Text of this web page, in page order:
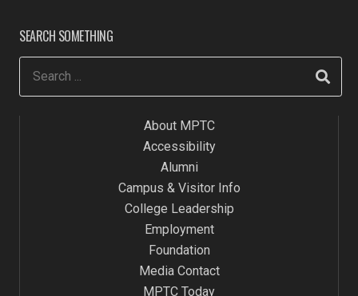
SEARCH SOMETHING
About MPTC
Accessibility
Alumni
Campus & Visitor Info
College Leadership
Employment
Foundation
Media Contact
MPTC Today